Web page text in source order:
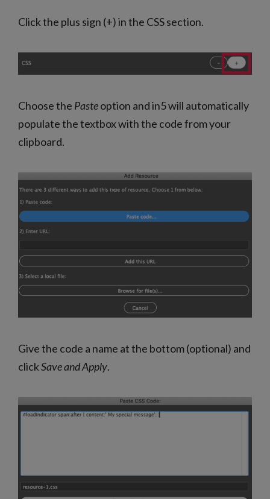
Click the plus sign (+) in the CSS section.
Choose the Pasteoption and in5 will automatically
populate the textbox with the code from your
clipboard.
Give the code a name at the bottom (optional) and
clickSave and Apply.